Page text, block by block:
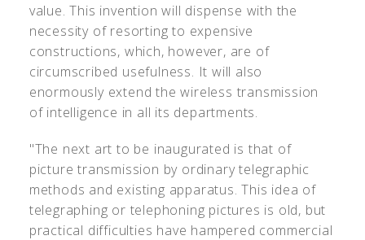
value. This invention will dispense with the
necessity of resorting to expensive
constructions, which, however, are of
circumscribed usefulness. It will also
enormously extend the wireless transmission
of intelligence in all its departments.
"The next art to be inaugurated is that of
picture transmission by ordinary telegraphic
methods and existing apparatus. This idea of
telegraphing or telephoning pictures is old, but
practical difficulties have hampered commercial